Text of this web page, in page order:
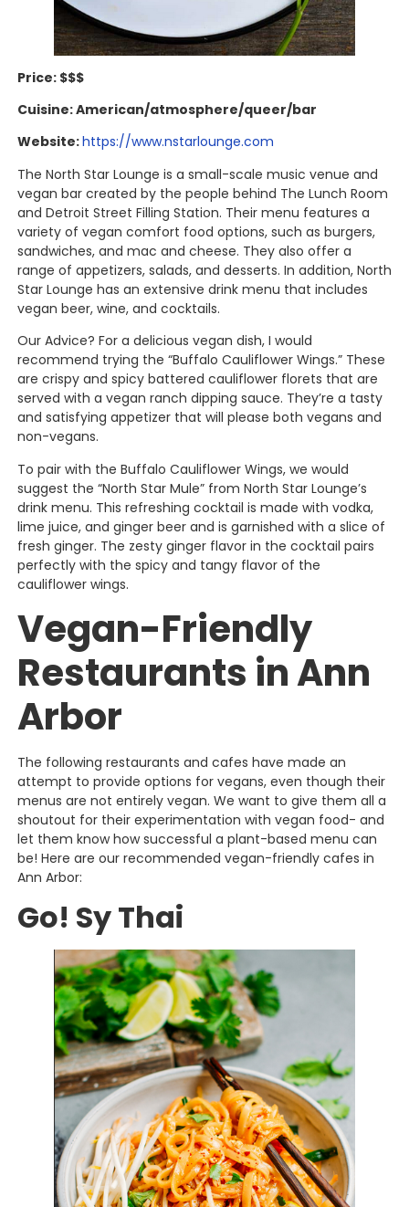
Price: $$$
Cuisine: American/atmosphere/queer/bar
Website:https://www.nstarlounge.com
The North Star Lounge is a small-scale music venue and
vegan bar created by the people behind The Lunch Room
and Detroit Street Filling Station. Their menu features a
variety of vegan comfort food options, such as burgers,
sandwiches, and mac and cheese. They also offer a
range of appetizers, salads, and desserts. In addition, North
Star Lounge has an extensive drink menu that includes
vegan beer, wine, and cocktails.
Our Advice? For a delicious vegan dish, I would
recommend trying the “Buffalo Cauliflower Wings.” These
are crispy and spicy battered cauliflower florets that are
served with a vegan ranch dipping sauce. They’re a tasty
and satisfying appetizer that will please both vegans and
non-vegans.
To pair with the Buffalo Cauliflower Wings, we would
suggest the “North Star Mule” from North Star Lounge’s
drink menu. This refreshing cocktail is made with vodka,
lime juice, and ginger beer and is garnished with a slice of
fresh ginger. The zesty ginger flavor in the cocktail pairs
perfectly with the spicy and tangy flavor of the
cauliflower wings.
Vegan-Friendly
Restaurants in Ann
Arbor
The following restaurants and cafes have made an
attempt to provide options for vegans, even though their
menus are not entirely vegan. We want to give them all a
shoutout for their experimentation with vegan food- and
let them know how successful a plant-based menu can
be! Here are our recommended vegan-friendly cafes in
Ann Arbor:
Go! Sy Thai